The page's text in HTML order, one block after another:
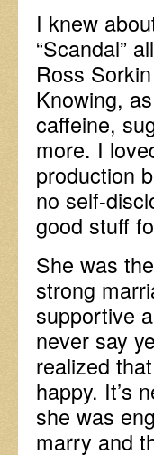
I knew
“Scandal”
Ross
Knowing,
caffeine,
more. I
production
no self-
good stuff
She was
strong
supportive
never say
realized
happy. It’s
she was
marry and